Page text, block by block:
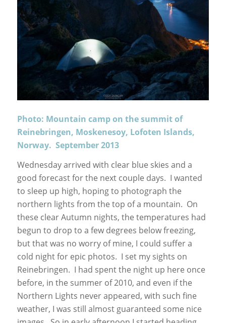
Photo: Mountain camp on the summit of
Reinebringen, Moskenesoy, Lofoten Islands,
Norway. September 2013
Wednesday arrived with clear blue skies and a
good forecast for the next couple days. I wanted
to sleep up high, hoping to photograph the
northern lights from the top of a mountain. On
these clear Autumn nights, the temperatures had
begun to drop to a few degrees below freezing,
but that was no worry of mine, I could suffer a
cold night for epic photos. I set my sights on
Reinebringen. I had spent the night up here once
before, in the summer of 2010, and even if the
Northern Lights never appeared, with such fine
weather, I was still almost guaranteed some nice